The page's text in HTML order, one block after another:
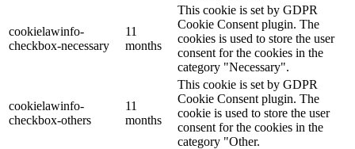
cookielawinfo-
checkbox-necessary
11
months
This cookie is set by GDPR
Cookie Consent plugin. The
cookies is used to store the user
consent for the cookies in the
category "Necessary".
cookielawinfo-
checkbox-others
11
months
This cookie is set by GDPR
Cookie Consent plugin. The
cookie is used to store the user
consent for the cookies in the
category "Other.